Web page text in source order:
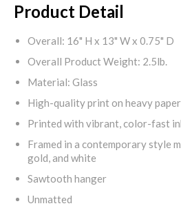
Product Detail
Overall: 16" H x 13" W x 0.75" D
Overall Product Weight: 2.5lb.
Material: Glass
High-quality print on heavy paper
Printed with vibrant, color-fast
Framed in a contemporary style
gold, and white
Sawtooth hanger
Unmatted